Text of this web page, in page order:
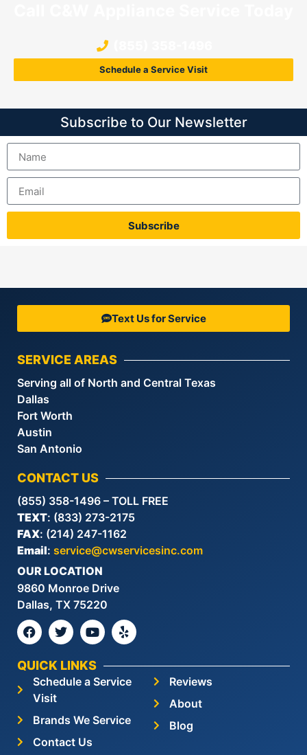
Schedule a Service Visit
Subscribe to Our Newsletter
Subscribe
Text Us for Service
SERVICE AREAS
Serving all of North and Central Texas
Dallas
Fort Worth
Austin
San Antonio
CONTACT US
(855) 358-1496 – TOLL FREE
TEXT: (833) 273-2175
FAX: (214) 247-1162
Email: service@cwservicesinc.com
OUR LOCATION
9860 Monroe Drive
Dallas, TX 75220
QUICK LINKS
Schedule a Service
Visit
Brands We Service
Contact Us
Reviews
About
Blog